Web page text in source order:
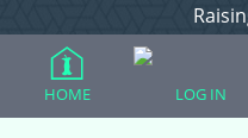
HOME LOG IN